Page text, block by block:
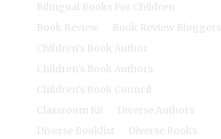
Bilingual Books For Children
Book Review
Book Review Bloggers
Children's Book Author
Children's Book Authors
Children's Book Council
Classroom Kit
Diverse Authors
Diverse Booklist
Diverse Books